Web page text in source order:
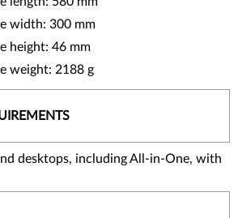
width: 300 mm
height: 46 mm
weight: 2188 g
desktops, including All-in-One, with